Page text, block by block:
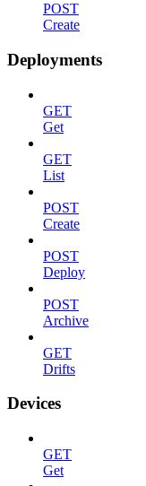
POST
Create
Deployments
GET
Get
GET
List
POST
Create
POST
Deploy
POST
Archive
GET
Drifts
Devices
GET
Get